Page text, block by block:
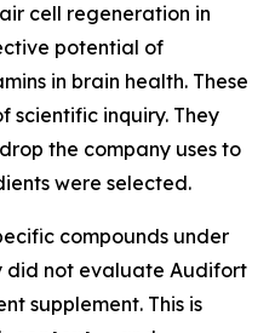
cell regeneration in
potential of
in brain health. These
scientific inquiry. They
the company uses to
were selected.
compounds under
did not evaluate Audifort
supplement. This is